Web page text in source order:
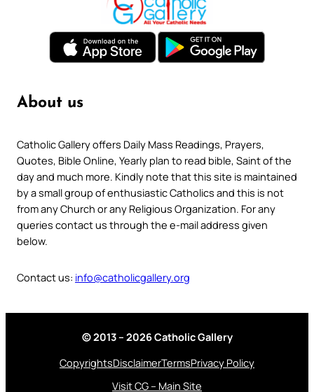
About us
Catholic Gallery offers Daily Mass Readings, Prayers,
Quotes, Bible Online, Yearly plan to read bible, Saint of the
day and much more. Kindly note that this site is maintained
by a small group of enthusiastic Catholics and this is not
from any Church or any Religious Organization. For any
queries contact us through the e-mail address given
below.
Contact us: info@catholicgallery.org
© 2013 – 2026 Catholic Gallery
CopyrightsDisclaimerTermsPrivacy Policy
Visit CG – Main Site